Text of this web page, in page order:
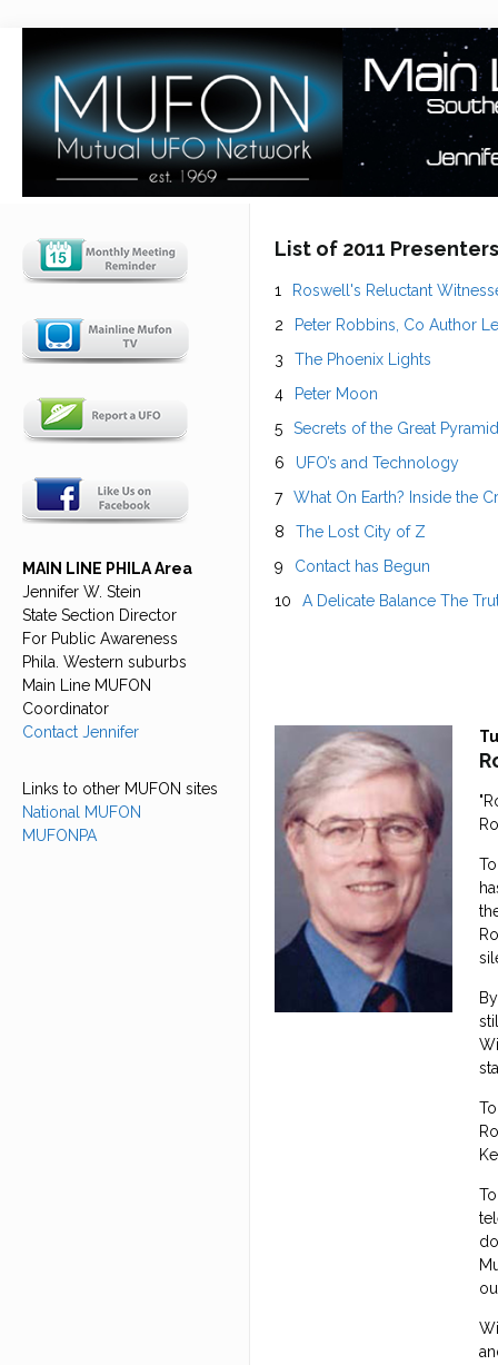
List of 2011
Roswell's Reluctant
Peter Robbins, Co Author
The Phoenix Lights
Peter Moon
Secrets of the Great
UFO’s and Technology
What On Earth? Inside the
The Lost City of Z
Contact has Begun
A Delicate Balance The
MAIN LINE PHILA Area
Jennifer W. Stein
State Section Director
For Public Awareness
Phila. Western suburbs
Main Line MUFON
Coordinator
Contact Jennifer
Links to other MUFON sites
National MUFON
MUFONPA